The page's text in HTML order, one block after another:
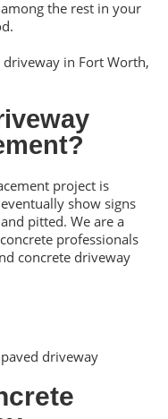
the rest in your
project is
show signs
pitted. We are a
professionals
concrete driveway